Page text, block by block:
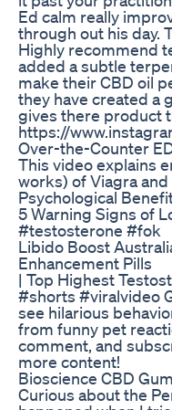
Ed calm really
through out his day.
Highly recommend
added a subtle
make their CBD oil
they have created a
gives there product
https://
Over-the-Counter
This video explains
works) of Viagra
Psychological
5 Warning Signs of
#testosterone #fok
Libido Boost
Enhancement Pills
| Top Highest
#shorts #viralvideo
see hilarious
from funny pet
comment, and
more content!
Bioscience CBD
Curious about the